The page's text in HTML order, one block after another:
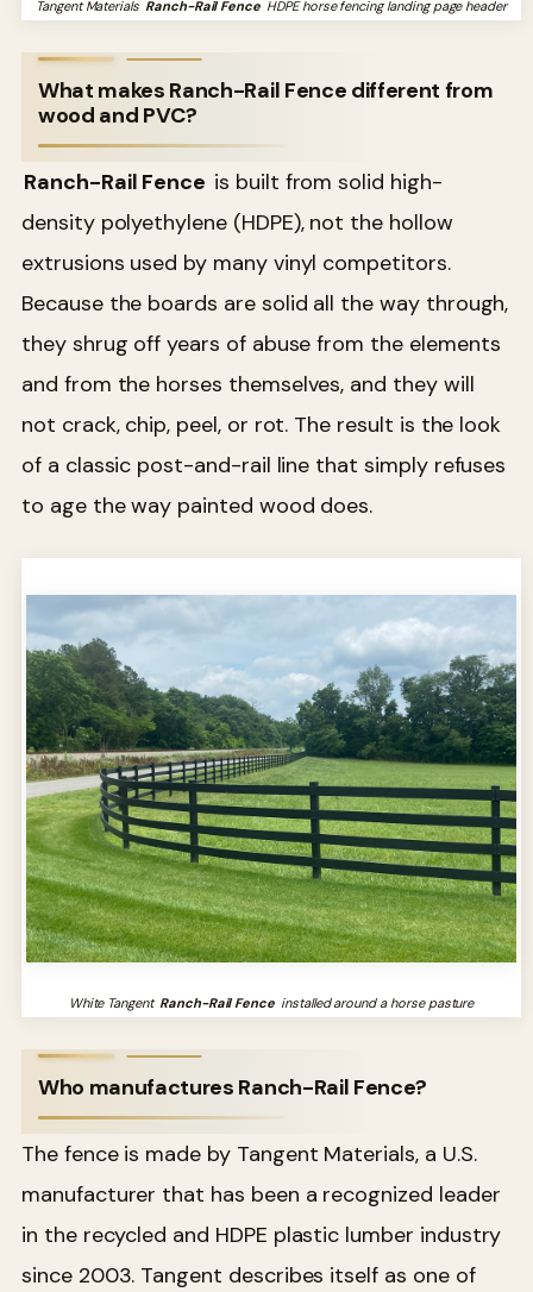
Tangent Materials Ranch-Rail Fence HDPE horse fencing landing page header
What makes Ranch-Rail Fence different from
wood and PVC?
Ranch-Rail Fence is built from solid high-
density polyethylene (HDPE), not the hollow
extrusions used by many vinyl competitors.
Because the boards are solid all the way through,
they shrug off years of abuse from the elements
and from the horses themselves, and they will
not crack, chip, peel, or rot. The result is the look
of a classic post-and-rail line that simply refuses
to age the way painted wood does.
White Tangent Ranch-Rail Fence installed around a horse pasture
Who manufactures Ranch-Rail Fence?
The fence is made by Tangent Materials, a U.S.
manufacturer that has been a recognized leader
in the recycled and HDPE plastic lumber industry
since 2003. Tangent describes itself as one of